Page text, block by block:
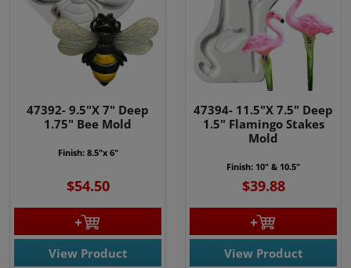
47392- 9.5"X 7" Deep
1.75" Bee Mold
Finish: 8.5"x 6"
$54.50
View Product
47394- 11.5"X 7.5" Deep
1.5" Flamingo Stakes
Mold
Finish: 10" & 10.5"
$39.88
View Product